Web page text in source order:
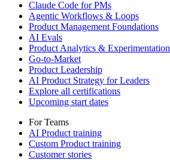
Claude Code for PMs
Agentic Workflows & Loops
Product Management Foundations
AI Evals
Product Analytics & Experimentation
Go-to-Market
Product Leadership
AI Product Strategy for Leaders
Explore all certifications
Upcoming start dates
For Teams
AI Product training
Custom Product training
Customer stories